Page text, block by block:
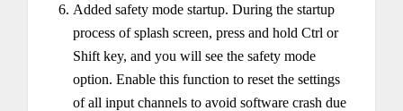
Added safety mode startup. During the startup
process of splash screen, press and hold Ctrl or
Shift key, and you will see the safety mode
option. Enable this function to reset the settings
of all input channels to avoid software crash due